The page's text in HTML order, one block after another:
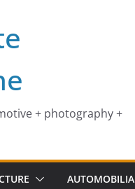
+ photography +
AUTOMOBILIA